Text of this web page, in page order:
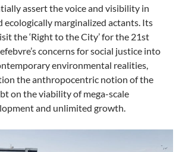
assert the voice and visibility in
ecologically marginalized actants. Its
the ‘Right to the City’ for the 21st
concerns for social justice into
environmental realities,
the anthropocentric notion of the
on the viability of mega-scale
and unlimited growth.